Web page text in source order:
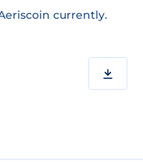
currently.